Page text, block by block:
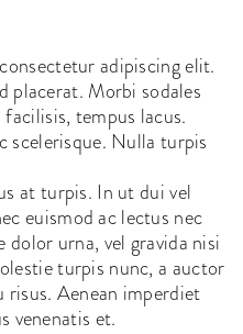
adipiscing elit.
placerat. Morbi sodales
tempus lacus.
scelerisque. Nulla turpis
at turpis. In ut dui vel
euismod ac lectus nec
dolor urna, vel gravida nisi
turpis nunc, a auctor
risus. Aenean imperdiet
venenatis et.